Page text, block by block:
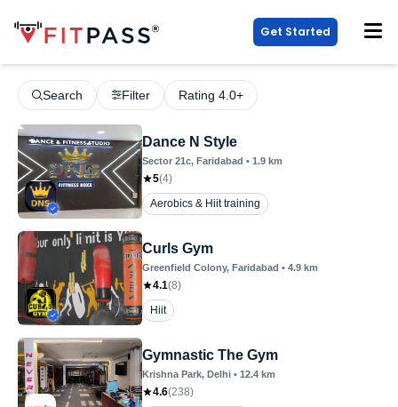
Get Started
Search Filter Rating 4.0+
Dance N Style
Sector 21c, Faridabad • 1.9 km
5(4)
Aerobics & Hiit training
Curls Gym
Greenfield Colony, Faridabad • 4.9 km
4.1(8)
Hiit
Gymnastic The Gym
Krishna Park, Delhi • 12.4 km
4.6(238)